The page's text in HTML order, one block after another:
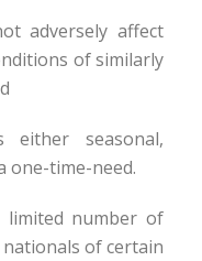
adversely affect
of similarly
either seasonal,
one-time-need.
number of
of certain